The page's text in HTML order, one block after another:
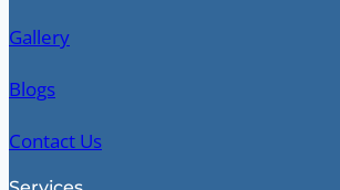
Gallery
Blogs
Contact Us